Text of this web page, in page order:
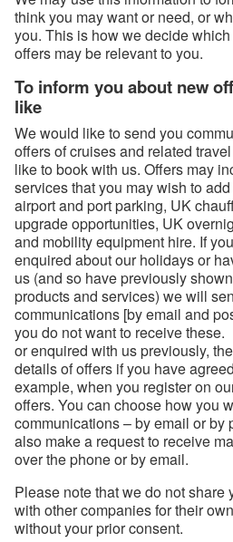
think you may want or need, or
you. This is how we decide
offers may be relevant to you.
To inform you about new
like
We would like to send you
offers of cruises and related
like to book with us. Offers may
services that you may wish to
airport and port parking, UK
upgrade opportunities, UK
and mobility equipment hire. If
enquired about our holidays or
us (and so have previously
products and services) we will
communications [by email and
you do not want to receive
or enquired with us previously,
details of offers if you have
example, when you register on
offers. You can choose how you
communications – by email or by
also make a request to receive
over the phone or by email.
Please note that we do not share
with other companies for their
without your prior consent.